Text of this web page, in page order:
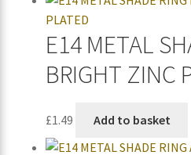
E14 METAL
BRIGHT ZINC
£1.49 Add to basket